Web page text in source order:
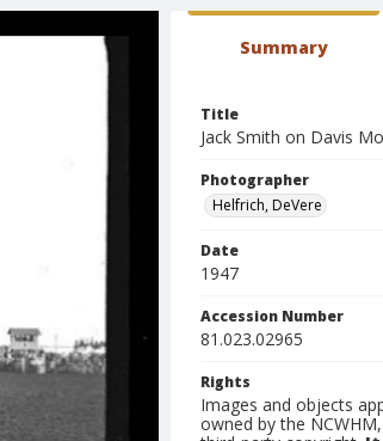
Summary
Title
Jack Smith on Davis
Photographer
Helfrich, DeVere
Date
1947
Accession Number
81.023.02965
Rights
Images and objects
owned by the